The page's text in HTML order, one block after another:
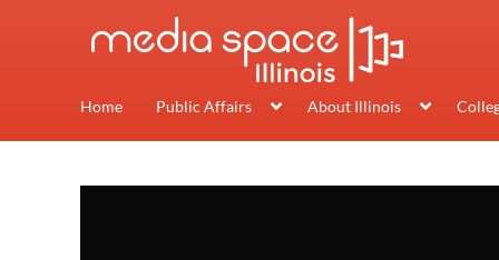
Home Public Affairs About Illinois